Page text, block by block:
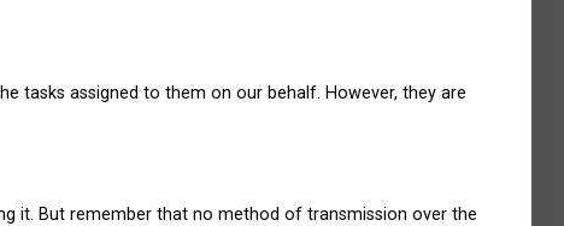
tasks assigned to them on our behalf. However, they are
it. But remember that no method of transmission over the